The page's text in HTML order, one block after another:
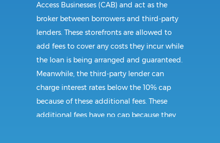
Access Businesses (CAB) and act as the
broker between borrowers and third-party
lenders. These storefronts are allowed to
add fees to cover any costs they incur while
the loan is being arranged and guaranteed.
Meanwhile, the third-party lender can
charge interest rates below the 10% cap
because of these additional fees. These
additional fees have no cap because they